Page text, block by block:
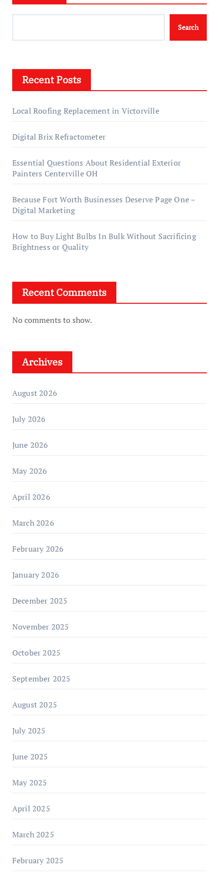
Search
Recent Posts
Local Roofing Replacement in Victorville
Digital Brix Refractometer
Essential Questions About Residential Exterior
Painters Centerville OH
Because Fort Worth Businesses Deserve Page One –
Digital Marketing
How to Buy Light Bulbs In Bulk Without Sacrificing
Brightness or Quality
Recent Comments
No comments to show.
Archives
August 2026
July 2026
June 2026
May 2026
April 2026
March 2026
February 2026
January 2026
December 2025
November 2025
October 2025
September 2025
August 2025
July 2025
June 2025
May 2025
April 2025
March 2025
February 2025